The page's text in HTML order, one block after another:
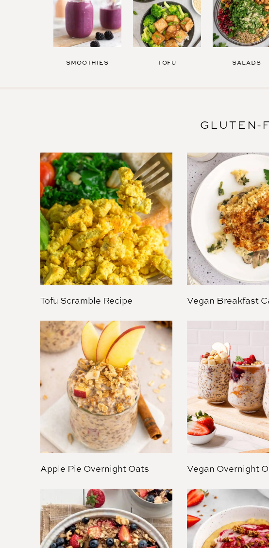
SMOOTHIES TOFU SALADS
GLUTEN-
Tofu Scramble Recipe Vegan Breakfast
Apple Pie Overnight Oats Vegan Overnight